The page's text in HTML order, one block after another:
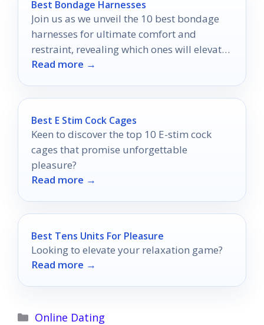
Best Bondage Harnesses
Join us as we unveil the 10 best bondage
harnesses for ultimate comfort and
restraint, revealing which ones will elevate
your experiences to new heights.
Read more →
Best E Stim Cock Cages
Keen to discover the top 10 E-stim cock
cages that promise unforgettable
pleasure?
Read more →
Best Tens Units For Pleasure
Looking to elevate your relaxation game?
Read more →
Categories
Online Dating